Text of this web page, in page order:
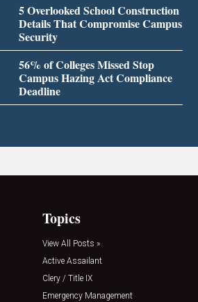
5 Overlooked School Construction
Details That Compromise Campus
Security
56% of Colleges Missed Stop
Campus Hazing Act Compliance
Deadline
Topics
View All Posts »
Active Assailant
Clery / Title IX
Emergency Management